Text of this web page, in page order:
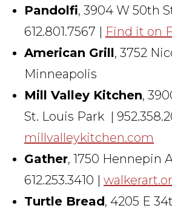
Pandolfi, 3904 W 50th
612.801.7567 | Find it on
American Grill, 3752
Minneapolis
Mill Valley Kitchen,
St. Louis Park |
millvalleykitchen.com
Gather, 1750 Hennepin
612.253.3410 |
Turtle Bread, 4205 E